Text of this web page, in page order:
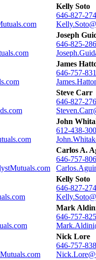
Kelly Soto
646-827-
Joseph
646-825-
James
646-757-
Steve Carr
646-827-
John
612-438-
Carlos A.
646-757-
Kelly Soto
646-827-
Mark
646-757-
Nick Lore
646-757-